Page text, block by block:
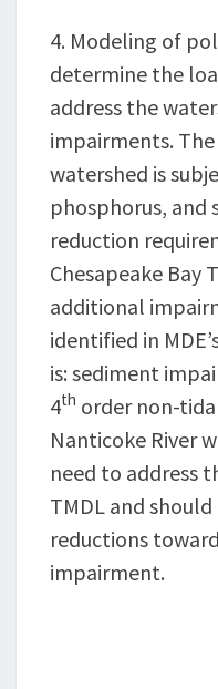
4. Modeling of
determine the
address the
impairments.
watershed is
phosphorus, and
reduction
Chesapeake Bay
additional
identified in
is: sediment
4th order non-
Nanticoke River
need to address
TMDL and
reductions
impairment.